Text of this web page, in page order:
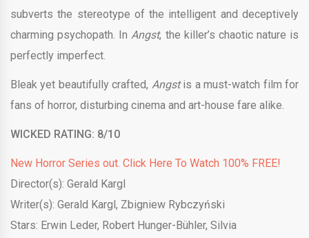
subverts the stereotype of the intelligent and deceptively
charming psychopath. In Angst, the killer’s chaotic nature is
perfectly imperfect.
Bleak yet beautifully crafted, Angstis a must-watch film for
fans of horror, disturbing cinema and art-house fare alike.
WICKED RATING: 8/10
New Horror Series out. Click Here To Watch 100% FREE!
Director(s): Gerald Kargl
Writer(s): Gerald Kargl, Zbigniew Rybczyński
Stars: Erwin Leder, Robert Hunger-Bühler, Silvia